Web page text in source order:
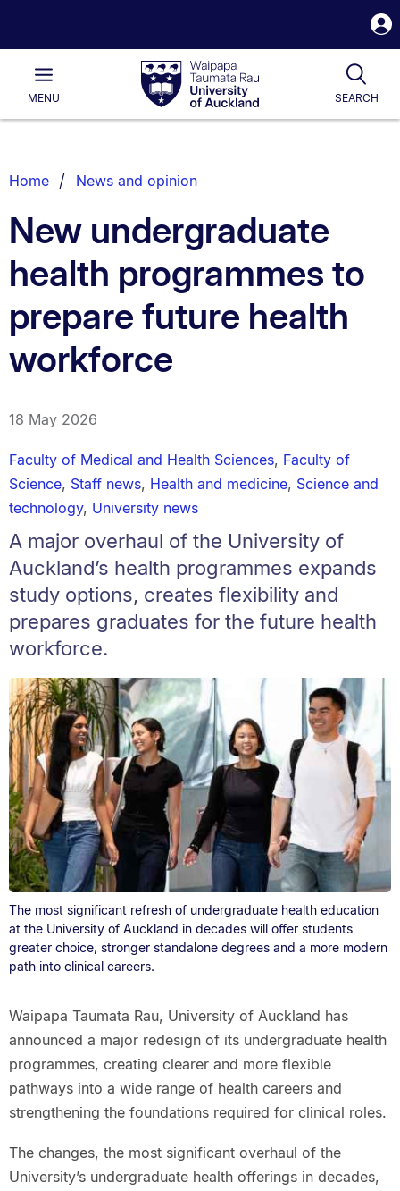
Waipapa
Taumata
RauUniversity
of
Main
MENU SEARCH
List.
Home News and opinion
New undergraduate
health programmes to
prepare future health
workforce
18 May 2026
Faculty of Medical and Health Sciences, Faculty of
Science, Staff news, Health and medicine, Science and
technology, University news
A major overhaul of the University of
Auckland’s health programmes expands
study options, creates flexibility and
prepares graduates for the future health
workforce.
The most significant refresh of undergraduate health education
at the University of Auckland in decades will offer students
greater choice, stronger standalone degrees and a more modern
path into clinical careers.
Waipapa Taumata Rau, University of Auckland has
announced a major redesign of its undergraduate health
programmes, creating clearer and more flexible
pathways into a wide range of health careers and
strengthening the foundations required for clinical roles.
The changes, the most significant overhaul of the
University’s undergraduate health offerings in decades,